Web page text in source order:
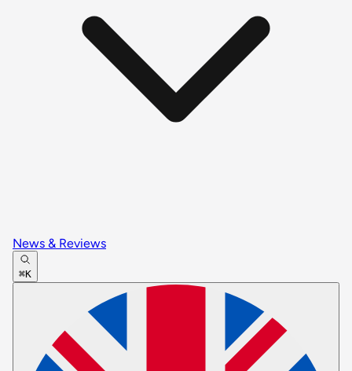
News & Reviews
⌘K